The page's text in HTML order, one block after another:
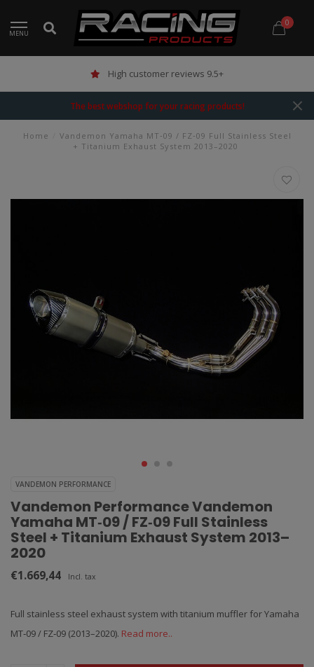
MENU
0
High customer reviews 9.5+
The best webshop for your racing products!
Home
Vandemon Yamaha MT‑09 / FZ‑09 Full Stainless Steel
+ Titanium Exhaust System 2013–2020
VANDEMON PERFORMANCE
Vandemon Performance Vandemon
Yamaha MT‑09 / FZ‑09 Full Stainless
Steel + Titanium Exhaust System 2013–
2020
€1.669,44 Incl. tax
Full stainless steel exhaust system with titanium muffler for Yamaha
MT‑09 / FZ‑09 (2013–2020). Read more..